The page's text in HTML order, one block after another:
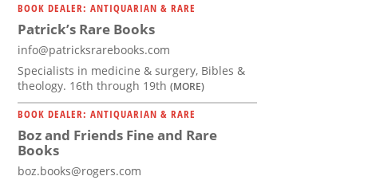
BOOK DEALER: ANTIQUARIAN & RARE
Patrick’s Rare Books
info@patricksrarebooks.com
Specialists in medicine & surgery, Bibles &
theology. 16th through 19th (MORE)
BOOK DEALER: ANTIQUARIAN & RARE
Boz and Friends Fine and Rare
Books
boz.books@rogers.com